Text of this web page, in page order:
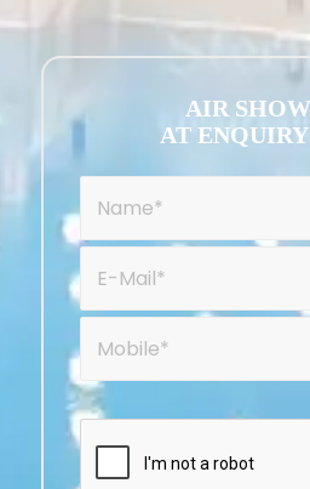
AIR
AT